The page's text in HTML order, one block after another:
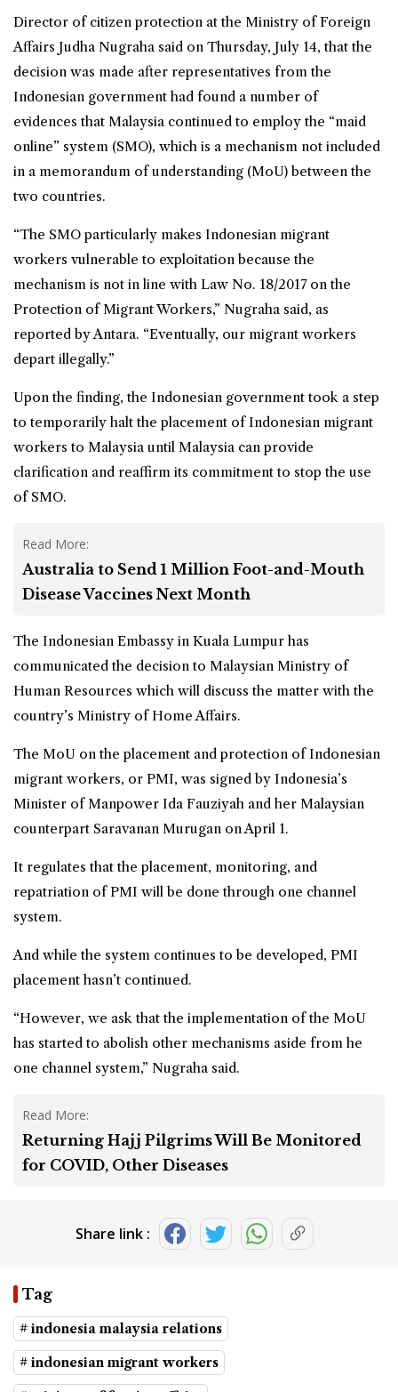
Director of citizen protection at the Ministry of Foreign
Affairs Judha Nugraha said on Thursday, July 14, that the
decision was made after representatives from the
Indonesian government had found a number of
evidences that Malaysia continued to employ the “maid
online” system (SMO), which is a mechanism not included
in a memorandum of understanding (MoU) between the
two countries.
“The SMO particularly makes Indonesian migrant
workers vulnerable to exploitation because the
mechanism is not in line with Law No. 18/2017 on the
Protection of Migrant Workers,” Nugraha said, as
reported by Antara. “Eventually, our migrant workers
depart illegally.”
Upon the finding, the Indonesian government took a step
to temporarily halt the placement of Indonesian migrant
workers to Malaysia until Malaysia can provide
clarification and reaffirm its commitment to stop the use
of SMO.
Read More:
Australia to Send 1 Million Foot-and-Mouth
Disease Vaccines Next Month
The Indonesian Embassy in Kuala Lumpur has
communicated the decision to Malaysian Ministry of
Human Resources which will discuss the matter with the
country’s Ministry of Home Affairs.
The MoU on the placement and protection of Indonesian
migrant workers, or PMI, was signed by Indonesia’s
Minister of Manpower Ida Fauziyah and her Malaysian
counterpart Saravanan Murugan on April 1.
It regulates that the placement, monitoring, and
repatriation of PMI will be done through one channel
system.
And while the system continues to be developed, PMI
placement hasn’t continued.
“However, we ask that the implementation of the MoU
has started to abolish other mechanisms aside from he
one channel system,” Nugraha said.
Read More:
Returning Hajj Pilgrims Will Be Monitored
for COVID, Other Diseases
Share link :
Tag
# indonesia malaysia relations
# indonesian migrant workers